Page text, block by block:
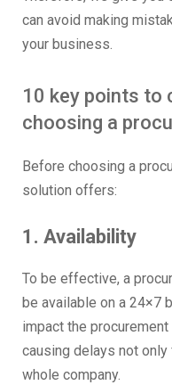
can avoid making
your business.
10 key points to
choosing a
Before choosing a
solution offers:
1. Availability
To be effective, a
be available on a 24×7
impact the
causing delays not
whole company.